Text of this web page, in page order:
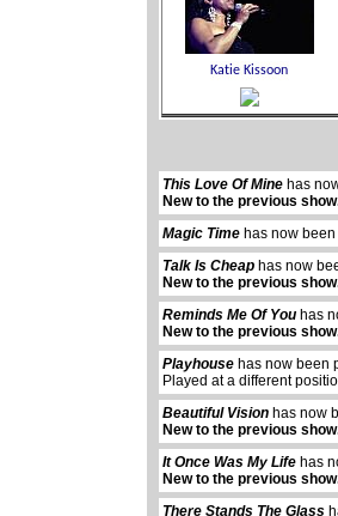
This Love Of Mine has
New to the previous
Magic Time has now
Talk Is Cheap has now
New to the previous
Reminds Me Of You has
New to the previous
Playhouse has now been
Played at a different
Beautiful Vision has now
New to the previous
It Once Was My Life has
New to the previous
There Stands The Glass